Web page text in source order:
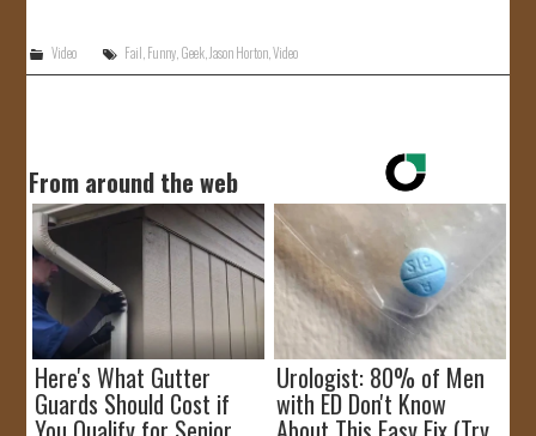
Video Fail,Funny,Geek,Jason Horton,Video
From around the web
Here's What Gutter
Guards Should Cost if
Urologist: 80% of Men
with ED Don't Know